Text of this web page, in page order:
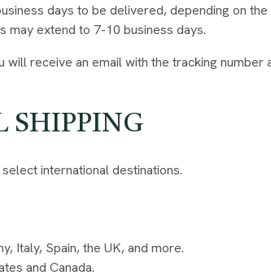
days to be delivered, depending on the
may extend to 7-10 business days.
receive an email with the tracking number
SHIPPING
international destinations.
Italy, Spain, the UK, and more.
and Canada.